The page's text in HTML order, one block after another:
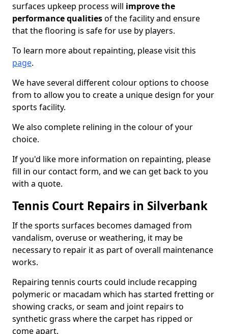
surfaces upkeep process will improve the
performance qualitiesof the facility and ensure
that the flooring is safe for use by players.
To learn more about repainting, please visit this
page.
We have several different colour options to choose
from to allow you to create a unique design for your
sports facility.
We also complete relining in the colour of your
choice.
If you'd like more information on repainting, please
fill in our contact form, and we can get back to you
with a quote.
Tennis Court Repairs in Silverbank
If the sports surfaces becomes damaged from
vandalism, overuse or weathering, it may be
necessary to repair it as part of overall maintenance
works.
Repairing tennis courts could include recapping
polymeric or macadam which has started fretting or
showing cracks, or seam and joint repairs to
synthetic grass where the carpet has ripped or
come apart.